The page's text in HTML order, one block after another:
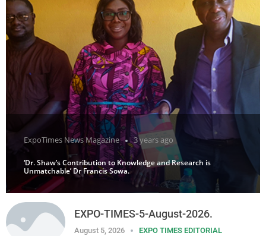
ExpoTimes News Magazine 3 years ago
‘Dr. Shaw’s Contribution to Knowledge and Research is
Unmatchable’ Dr Francis Sowa.
EXPO-TIMES-5-August-2026.
August 5, 2026 EXPO TIMES EDITORIAL